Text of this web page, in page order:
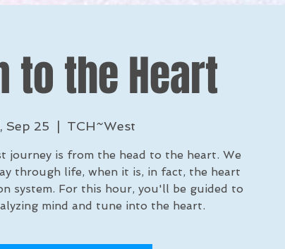
to the Heart
Sep 25 TCH~West
journey is from the head to the heart. We
through life, when it is, in fact, the heart
system. For this hour, you'll be guided to
mind and tune into the heart.